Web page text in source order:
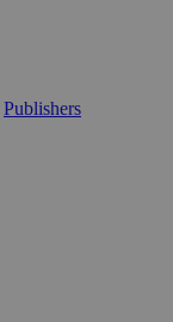
Publishers